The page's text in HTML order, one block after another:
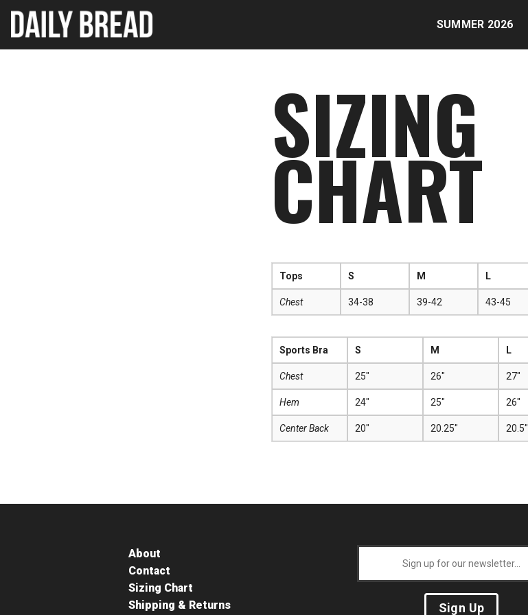
SUMMER 2026
SIZING
CHART
Tops S M L
Chest 34-38 39-42 43-45
Sports Bra S M L
Chest 25" 26" 27"
Hem 24" 25" 26"
Center Back 20" 20.25" 20.5"
About
Contact
Sizing Chart
Shipping & Returns